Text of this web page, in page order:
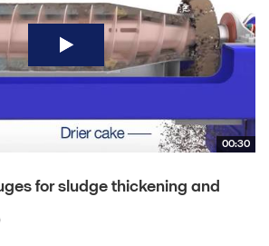
00:30
for sludge thickening and